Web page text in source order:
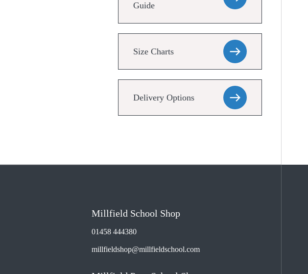
Guide
Size Charts
Delivery Options
Millfield School Shop
01458 444380
millfieldshop@millfieldschool.com